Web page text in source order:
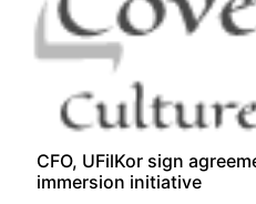
CFO, UFilKor sign
immersion initiative